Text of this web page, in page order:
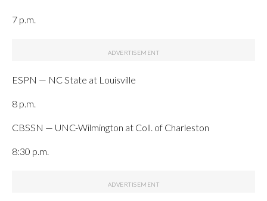
7 p.m.
ESPN — NC State at Louisville
8 p.m.
CBSSN — UNC-Wilmington at Coll. of Charleston
8:30 p.m.